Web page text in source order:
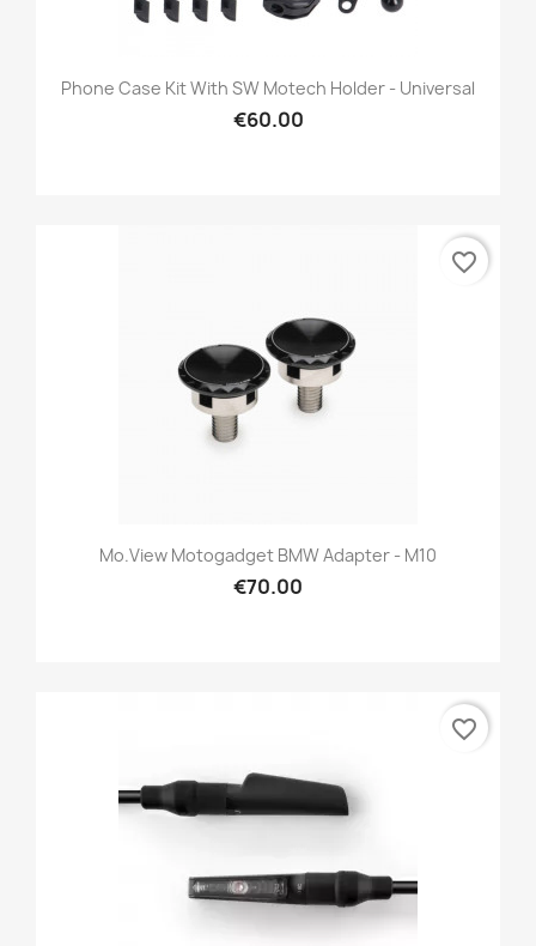
Phone Case Kit With SW Motech Holder - Universal
€60.00
Mo.view Motogadget BMW Adapter - M10
€70.00
favorite_border
favorite_border